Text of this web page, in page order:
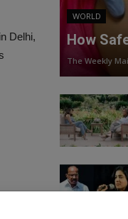
Delhi,
WORLD
How
The Weekly